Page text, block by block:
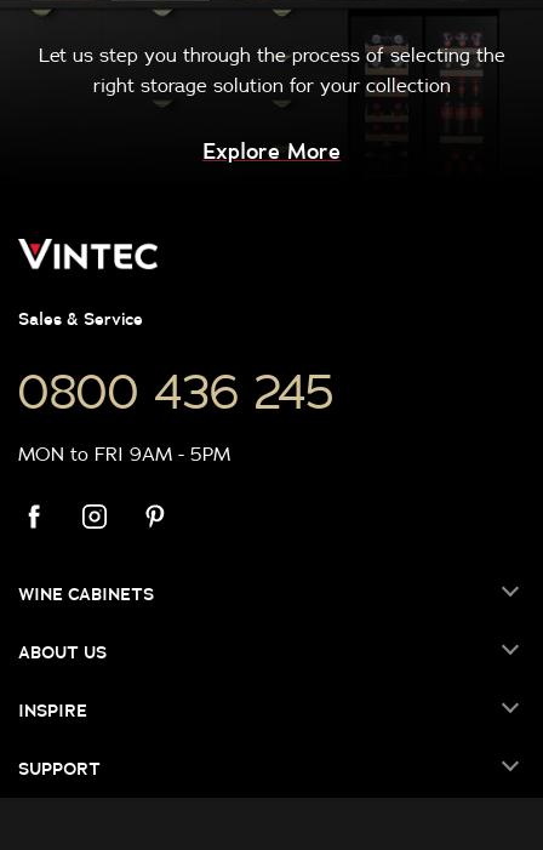
Let us step you through the process of selecting the
right storage solution for your collection
Explore More
Sales & Service
0800 436 245
MON to FRI 9AM - 5PM
WINE CABINETS
ABOUT US
INSPIRE
SUPPORT